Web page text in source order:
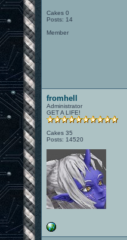
Cakes 0
Posts: 14
Member
fromhell
Administrator
GET A LIFE!
Cakes 35
Posts: 14520